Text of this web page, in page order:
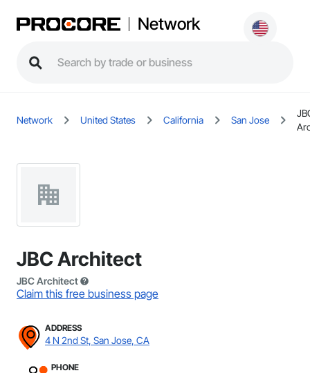
Network
Network United States California San Jose
JBC Architect
JBC Architect
Claim this free business page
ADDRESS
4 N 2nd St, San Jose, CA
PHONE